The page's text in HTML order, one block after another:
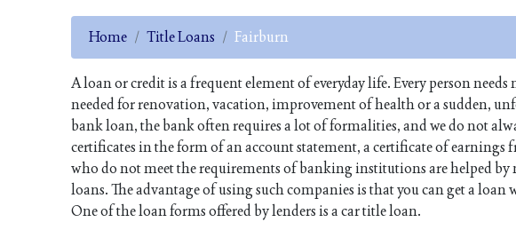
Home Title Loans Fairburn
A loan or credit is a frequent element of everyday life. Every person
needed for renovation, vacation, improvement of health or a sudden,
bank loan, the bank often requires a lot of formalities, and we do not
certificates in the form of an account statement, a certificate of earnings
who do not meet the requirements of banking institutions are helped
loans. The advantage of using such companies is that you can get a
One of the loan forms offered by lenders is a car title loan.